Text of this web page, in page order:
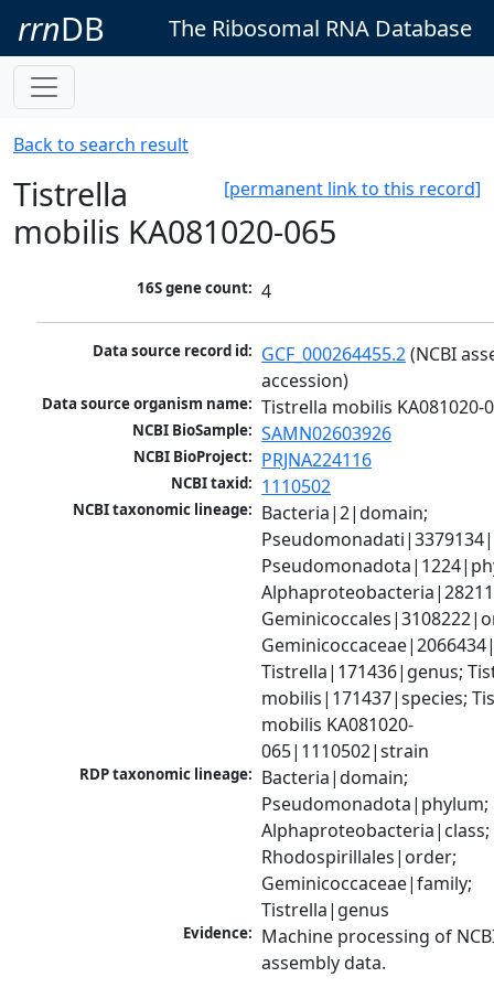
rrnDB The Ribosomal RNA Database
Back to search result
[permanent link to this record]
Tistrella
mobilis KA081020-065
16S gene count: 4
Data source record id: GCF_000264455.2 (NCBI
accession)
Data source organism name: Tistrella mobilis KA081020-
NCBI BioSample: SAMN02603926
NCBI BioProject: PRJNA224116
NCBI taxid: 1110502
NCBI taxonomic lineage: Bacteria|2|domain;
Tistrella|171436|genus;
mobilis|171437|species;
mobilis KA081020-
065|1110502|strain
RDP taxonomic lineage: Bacteria|domain;
Pseudomonadota|phylum;
Alphaproteobacteria|class;
Rhodospirillales|order;
Geminicoccaceae|family;
Tistrella|genus
Evidence: Machine processing of
assembly data.